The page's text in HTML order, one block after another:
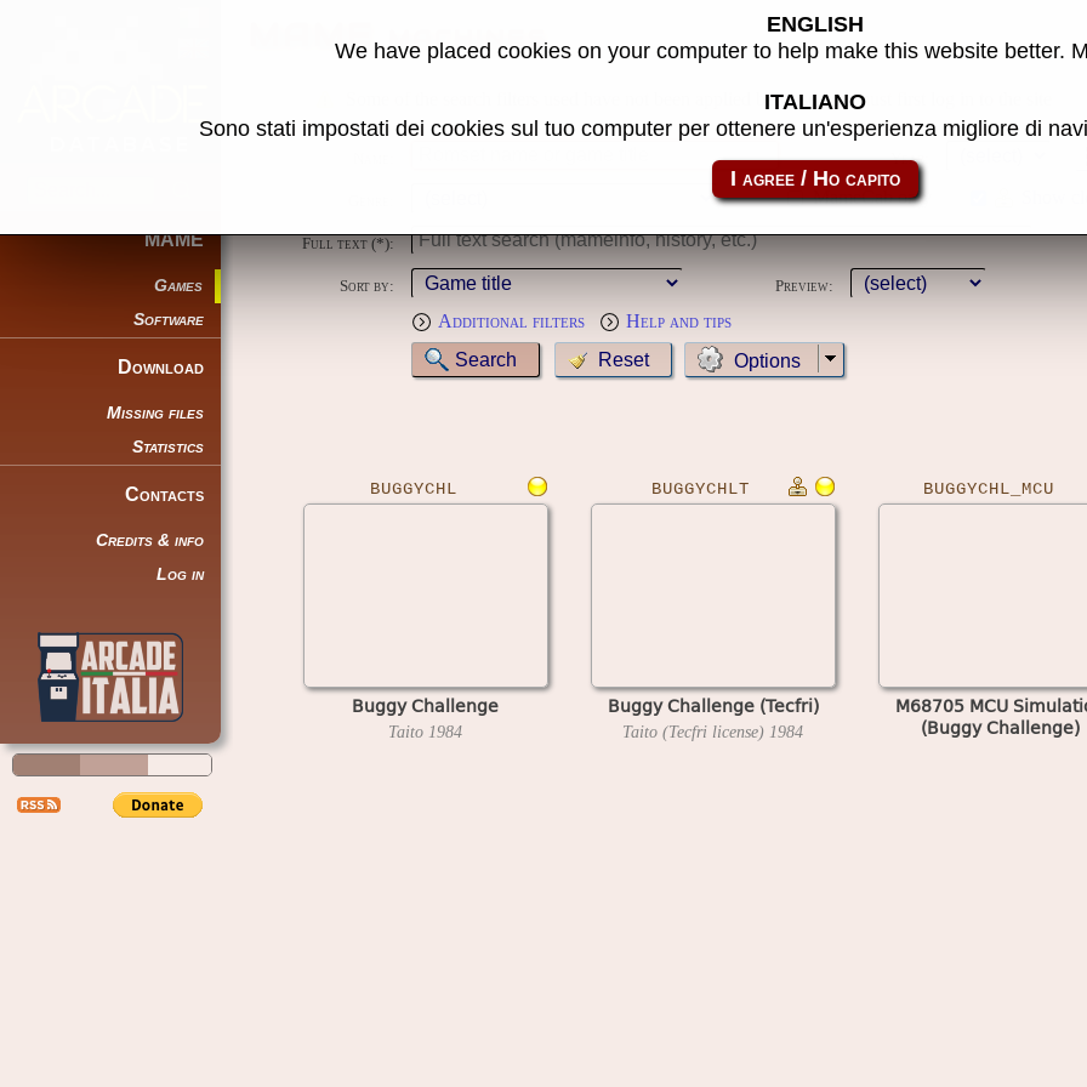
MAME
Games
Software
Download
Missing files
Statistics
Contacts
Credits & info
Log in
MAME machines
Some of the search filters used have not been applied because you must first log in to the site
Year:
MameCab only
Full text (*):
Sort by: Preview:
Additional filters
Help and tips
Options
BUGGYCHL
Buggy Challenge
Taito 1984
BUGGYCHLT
Buggy Challenge (Tecfri)
Taito (Tecfri license) 1984
BUGGYCHL_MCU
M68705 MCU
(Buggy Challenge)
ENGLISH
We have placed cookies on your computer to help make this website better.
ITALIANO
Sono stati impostati dei cookies sul tuo computer per ottenere un'esperienza migliore di